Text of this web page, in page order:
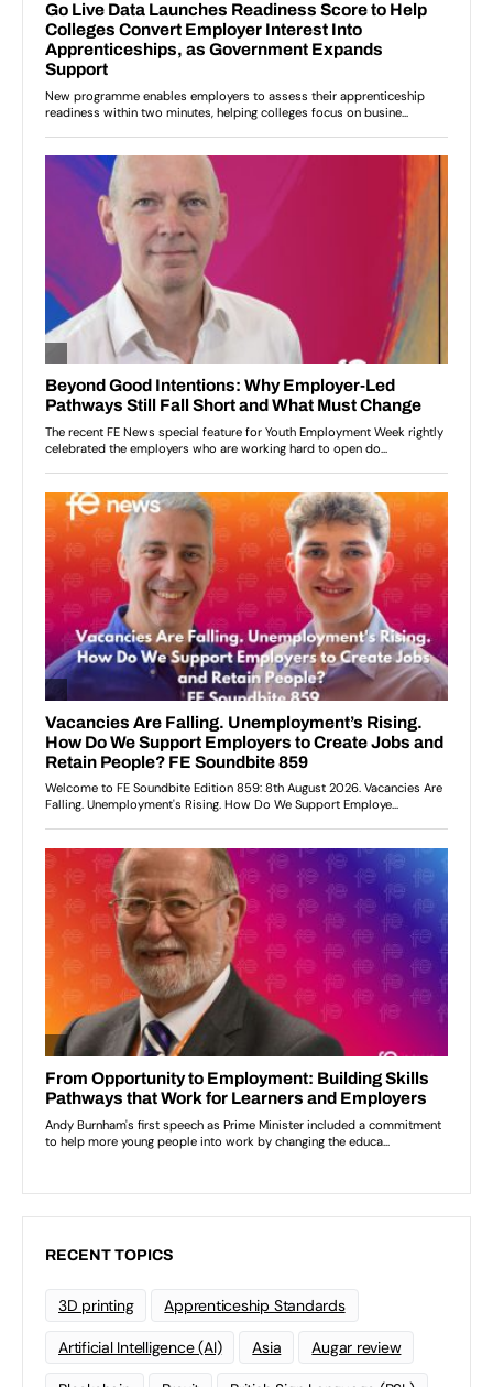
RECENT TOPICS
3D printing Apprenticeship Standards
Artificial Intelligence (AI) Asia Augar review